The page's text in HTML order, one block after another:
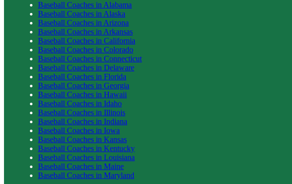
Baseball Coaches in Alabama
Baseball Coaches in Alaska
Baseball Coaches in Arizona
Baseball Coaches in Arkansas
Baseball Coaches in California
Baseball Coaches in Colorado
Baseball Coaches in Connecticut
Baseball Coaches in Delaware
Baseball Coaches in Florida
Baseball Coaches in Georgia
Baseball Coaches in Hawaii
Baseball Coaches in Idaho
Baseball Coaches in Illinois
Baseball Coaches in Indiana
Baseball Coaches in Iowa
Baseball Coaches in Kansas
Baseball Coaches in Kentucky
Baseball Coaches in Louisiana
Baseball Coaches in Maine
Baseball Coaches in Maryland